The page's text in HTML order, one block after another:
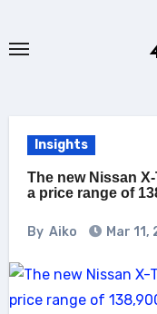
Insights
The new Nissan
a price range of
By Aiko Mar 11,